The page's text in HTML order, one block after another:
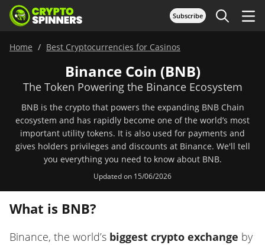
Subscribe
Home Best Cryptocurrencies for Casinos
Binance Coin (BNB)
The Token Powering the Binance Ecosystem
BNB is the crypto that powers the expanding BNB Chain
ecosystem and has rapidly become one of the world’s most
important utility tokens. It is also used for payments and
gives holders privileges and discounts at Binance. We'll tell
you everything you need to know about BNB.
Updated on 15/06/2026
What is BNB?
Binance, the world’s biggest crypto exchange by